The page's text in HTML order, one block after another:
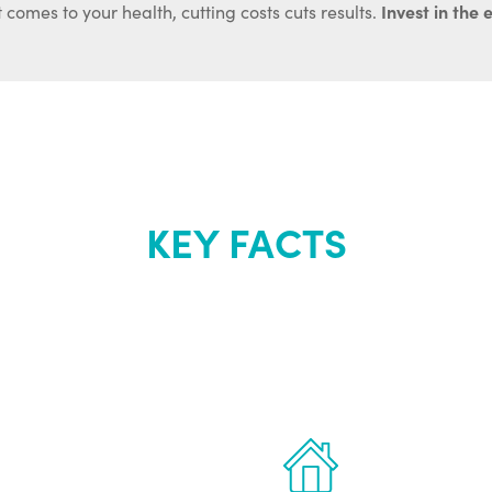
comes to your health, cutting costs cuts results. Invest in the
KEY FACTS